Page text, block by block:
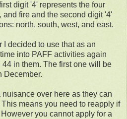
digit '4' represents the four
and fire and the second digit '4'
north, south, west, and east.
I decided to use that as an
into PAFF activities again
in them. The first one will be
December.
over here as they can
means you need to reapply if
you cannot apply for a